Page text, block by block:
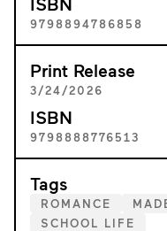
9798894786858
Print Release
3/24/2026
ISBN
9798888776513
Tags
ROMANCE
SCHOOL LIFE